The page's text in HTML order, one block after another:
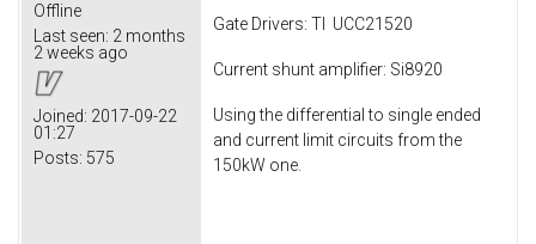
Offline
Last seen: 2 months
2 weeks ago
Joined: 2017-09-22
01:27
Posts: 575
Gate Drivers: TI UCC21520
Current shunt amplifier: Si8920
Using the differential to single ended
and current limit circuits from the
150kW one.